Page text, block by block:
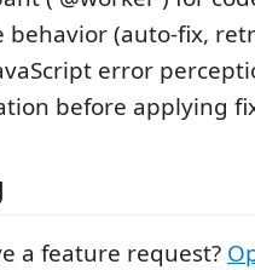
behavior (auto-fix,
error
before applying
a feature request?